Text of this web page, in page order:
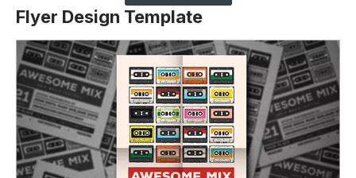
Flyer Design Template